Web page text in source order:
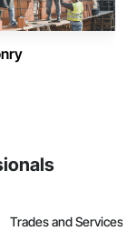
Trades and Services